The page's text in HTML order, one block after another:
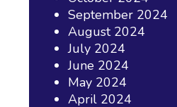
September 2024
August 2024
July 2024
June 2024
May 2024
April 2024